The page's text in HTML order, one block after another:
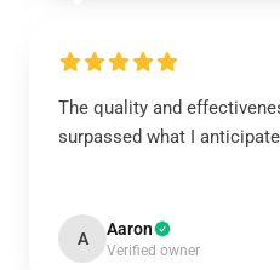
The quality and
surpassed what I
A Aaron
Verified owner